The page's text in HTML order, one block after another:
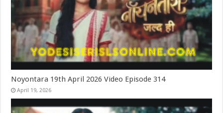
Noyontara 19th April 2026 Video Episode 314
April 19, 2026